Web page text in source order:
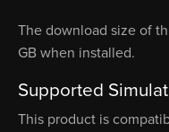
The download size of
GB when installed.
Supported
This product is